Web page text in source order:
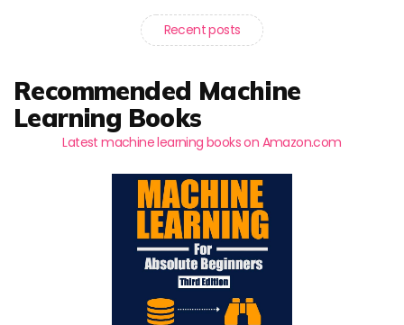
Recent posts
Recommended Machine
Learning Books
Latest machine learning books on Amazon.com